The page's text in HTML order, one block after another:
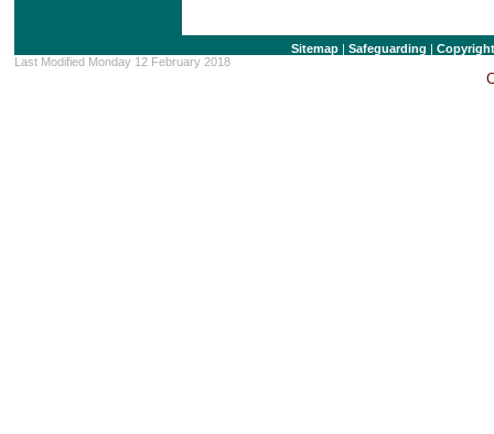
Sitemap |Safeguarding |
Last Modified Monday 12 February 2018